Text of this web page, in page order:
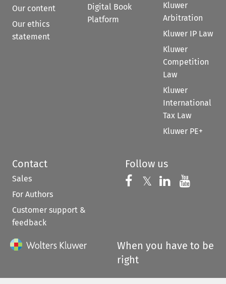
Our content
Our ethics
statement
Digital Book
Platform
Kluwer
Arbitration
Kluwer IP Law
Kluwer
Competition
Law
Kluwer
International
Tax Law
Kluwer PE+
Contact
Sales
For Authors
Customer support &
feedback
Follow us
Follow us on
𝕏 Follow us on
Follow us
When you have to be
right